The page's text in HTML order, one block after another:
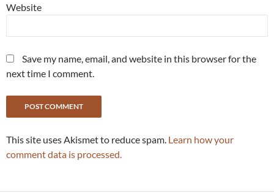
Website
Save my name, email, and website in this browser for the
next time I comment.
This site uses Akismet to reduce spam. Learn how your
comment data is processed.